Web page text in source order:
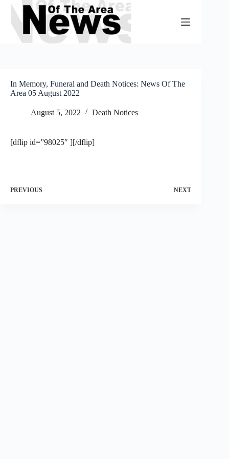
Skip
content
In Memory, Funeral and Death Notices: News Of The
Area 05 August 2022
August 5, 2022 Death Notices
[dflip id=”98025″ ][/dflip]
PREVIOUS NEXT